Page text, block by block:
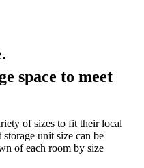
space to meet
of sizes to fit their local
unit size can be
of each room by size